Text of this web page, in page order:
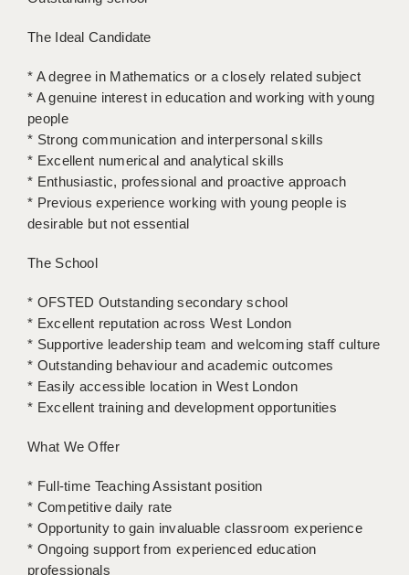
WORK FOR US
ONLINE RESOURCES
APPLICANT POLICIES
APPLICANT TERMS
GENERAL
The Ideal Candidate
* A degree in Mathematics or a closely related subject
* A genuine interest in education and working with young
people
* Strong communication and interpersonal skills
* Excellent numerical and analytical skills
* Enthusiastic, professional and proactive approach
* Previous experience working with young people is
desirable but not essential
The School
* OFSTED Outstanding secondary school
* Excellent reputation across West London
* Supportive leadership team and welcoming staff culture
* Outstanding behaviour and academic outcomes
* Easily accessible location in West London
* Excellent training and development opportunities
What We Offer
* Full-time Teaching Assistant position
* Competitive daily rate
* Opportunity to gain invaluable classroom experience
* Ongoing support from experienced education
professionals